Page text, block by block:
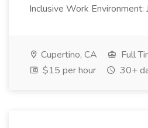
Inclusive Work Environment:
Cupertino, CA
Full
$15 per hour
30+